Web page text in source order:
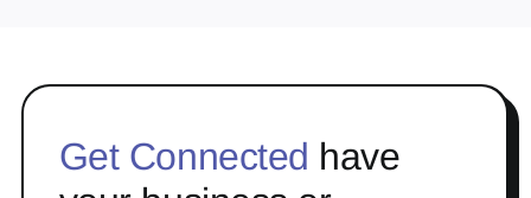
Get Connected have